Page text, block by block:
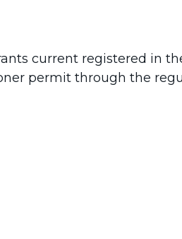
current registered in
permit through the